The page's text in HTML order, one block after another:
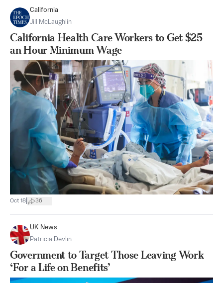
California
Jill McLaughlin
California Health Care Workers to Get $25
an Hour Minimum Wage
Oct 18 36
UK News
Patricia Devlin
Government to Target Those Leaving Work
‘For a Life on Benefits’